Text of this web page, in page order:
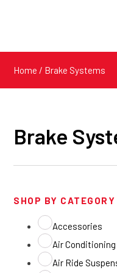
Home / Brake Systems
Brake
SHOP BY CATEGORY
Accessories
Air Conditioning
Air Ride